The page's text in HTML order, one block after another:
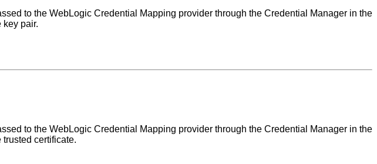
to the WebLogic Credential Mapping provider through the Credential Manager in the
key pair.
to the WebLogic Credential Mapping provider through the Credential Manager in the
trusted certificate.